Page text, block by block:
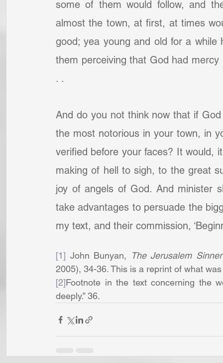
some of them would follow, and
almost the town, at first, at times
good; yea young and old for a
them perceiving that God had
. .
And do you not think now that if
the most notorious in your town, in
verified before your faces? It would,
making of hell to sigh, to the great
joy of angels of God. And minister
take advantages to persuade the
my text, and their commission,
[1] John Bunyan,
The Jerusalem
2005), 34-36. This is a reprint of what
[2]Footnote in the text concerning the
deeply.” 36.